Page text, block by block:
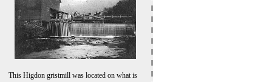
This Higdon gristmill was located on what is